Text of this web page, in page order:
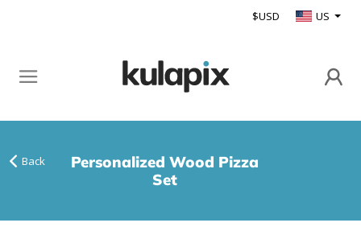
$USD US
Back
Personalized Wood Pizza
Set